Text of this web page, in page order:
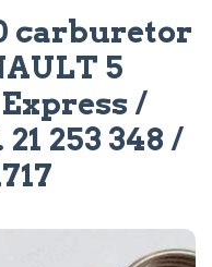
carburetor
5
/
21 253 348 /